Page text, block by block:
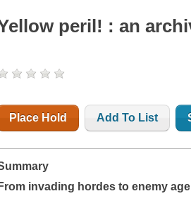
peril! : an
Place Hold Add To List
invading hordes to enemy